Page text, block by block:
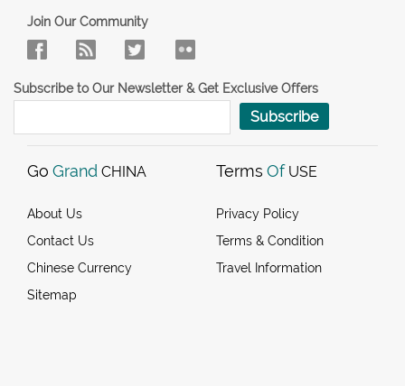
Join Our Community
Subscribe to Our Newsletter & Get Exclusive Offers
Subscribe
Go Grand CHINA
About Us
Contact Us
Chinese Currency
Sitemap
Terms Of USE
Privacy Policy
Terms & Condition
Travel Information